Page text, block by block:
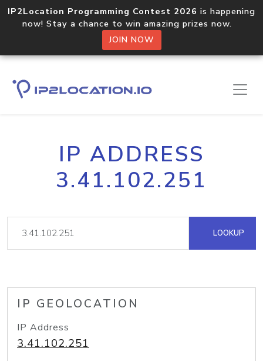
IP2Location Programming Contest 2026 is happening
now! Stay a chance to win amazing prizes now.
JOIN NOW
IP ADDRESS
3.41.102.251
LOOKUP
IP GEOLOCATION
IP Address
3.41.102.251